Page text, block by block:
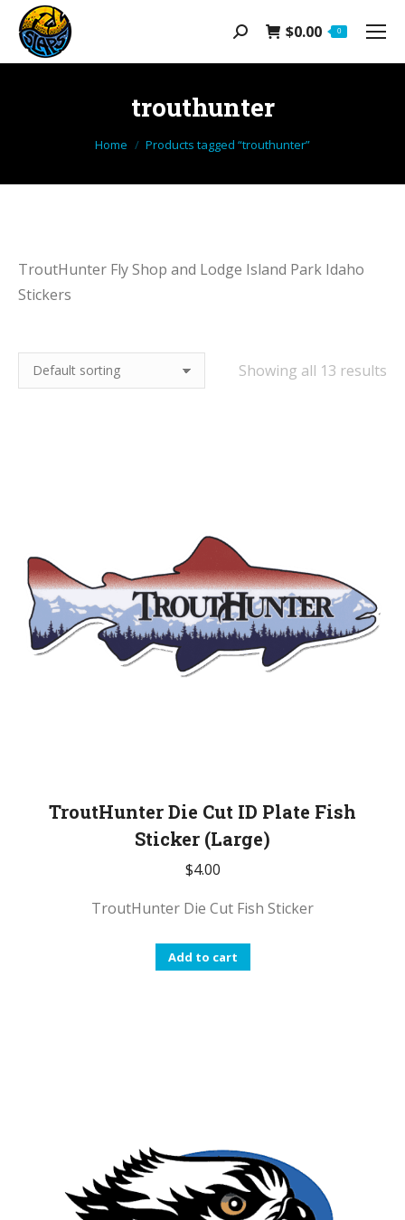
Search: $0.00 0
trouthunter
You are here:
Home Products tagged “trouthunter”
TroutHunter Fly Shop and Lodge Island Park Idaho
Stickers
Showing all 13 results
TroutHunter Die Cut ID Plate Fish
Sticker (Large)
$4.00
TroutHunter Die Cut Fish Sticker
Add to cart